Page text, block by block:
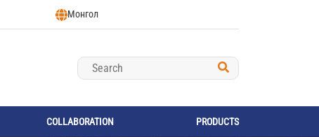
Монгол
COLLABORATION PRODUCTS